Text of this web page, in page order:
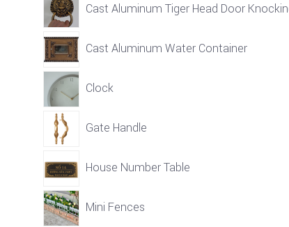
Cast Aluminum Tiger Head Door
Cast Aluminum Water Container
Clock
Gate Handle
House Number Table
Mini Fences